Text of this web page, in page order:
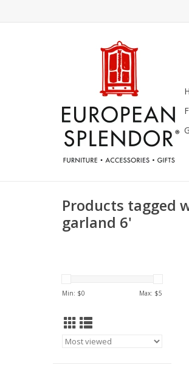
Products tagged
garland 6'
Min: $0 Max: $5